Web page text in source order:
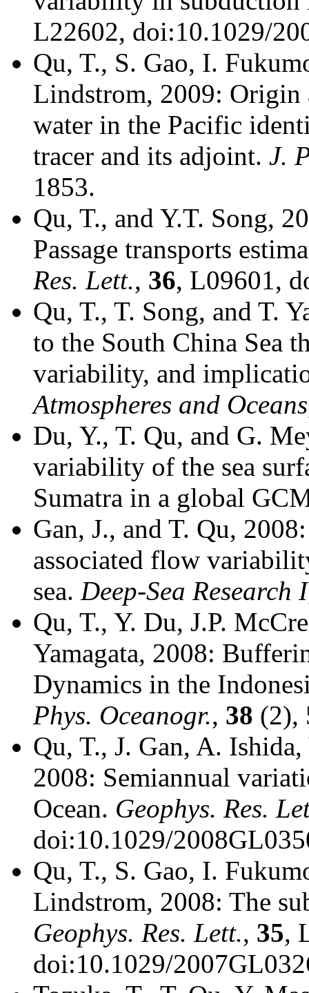
L22602, doi:10.1029/
Qu, T., S. Gao, I.
Lindstrom, 2009: Origin
water in the Pacific
tracer and its adjoint. J.
1853.
Qu, T., and Y.T. Song,
Passage transports
Res. Lett., 36, L09601,
Qu, T., T. Song, and T.
to the South China Sea
variability, and
Atmospheres and Oceans
Du, Y., T. Qu, and G.
variability of the sea
Sumatra in a global
Gan, J., and T. Qu,
associated flow
sea. Deep-Sea Research I
Qu, T., Y. Du, J.P.
Yamagata, 2008:
Dynamics in the
Phys. Oceanogr., 38 (2),
Qu, T., J. Gan, A.
2008: Semiannual
Ocean. Geophys. Res.
doi:10.1029/
Qu, T., S. Gao, I.
Lindstrom, 2008: The
Geophys. Res. Lett., 35,
doi:10.1029/